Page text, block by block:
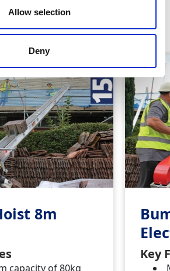
Allow selection
Deny
Products
8m
capacity of 80kg
Key